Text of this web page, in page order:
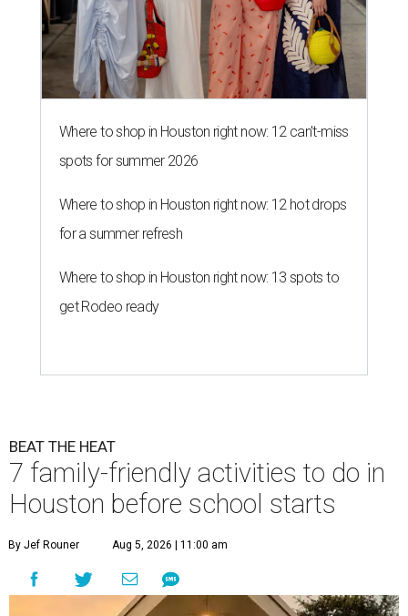
Where to shop in Houston right now: 12 can't-miss
spots for summer 2026
Where to shop in Houston right now: 12 hot drops
for a summer refresh
Where to shop in Houston right now: 13 spots to
get Rodeo ready
BEAT THE HEAT
7 family-friendly activities to do in
Houston before school starts
By Jef Rouner Aug 5, 2026 | 11:00 am